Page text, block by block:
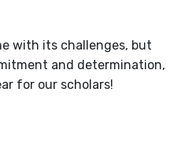
with its challenges, but
and determination,
for our scholars!